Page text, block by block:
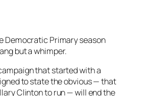
Democratic Primary season
but a whimper.
that started with a
to state the obvious — that
Clinton to run — will end the